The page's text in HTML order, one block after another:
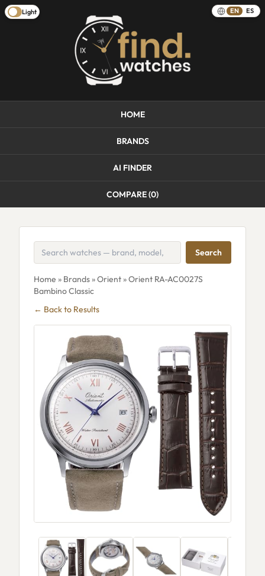
Light EN ES
HOME
BRANDS
AI FINDER
COMPARE (0)
Search
Home » Brands»Orient» Orient RA-AC0027S
Bambino Classic
← Back to Results